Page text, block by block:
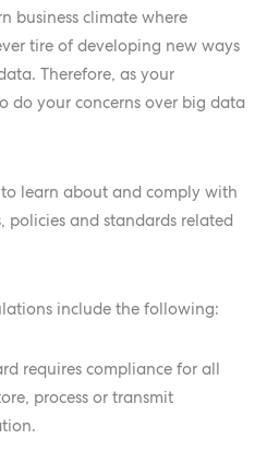
business climate where
tire of developing new ways
Therefore, as your
do your concerns over big data
learn about and comply with
and standards related
include the following:
requires compliance for all
process or transmit